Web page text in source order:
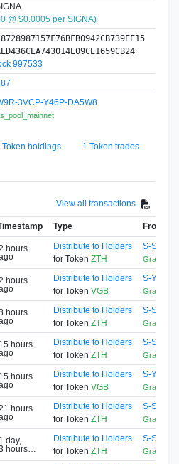
@ $0.0005 per SIGNA)
997533
3VCP-Y46P-DA5W8
Token holdings 1 Token trades
View all transactions
Type From
hours
Distribute to Holders
for Token ZTH
S-SLET-
hours
Distribute to Holders
for Token VGB
S-Y523-
hours
Distribute to Holders
for Token ZTH
S-SLET-
15 hours
Distribute to Holders
for Token ZTH
S-SLET-
15 hours
Distribute to Holders
for Token VGB
S-Y523-
hours
Distribute to Holders
for Token ZTH
S-SLET-
1 day,
hours
Distribute to Holders
for Token ZTH
S-SLET-